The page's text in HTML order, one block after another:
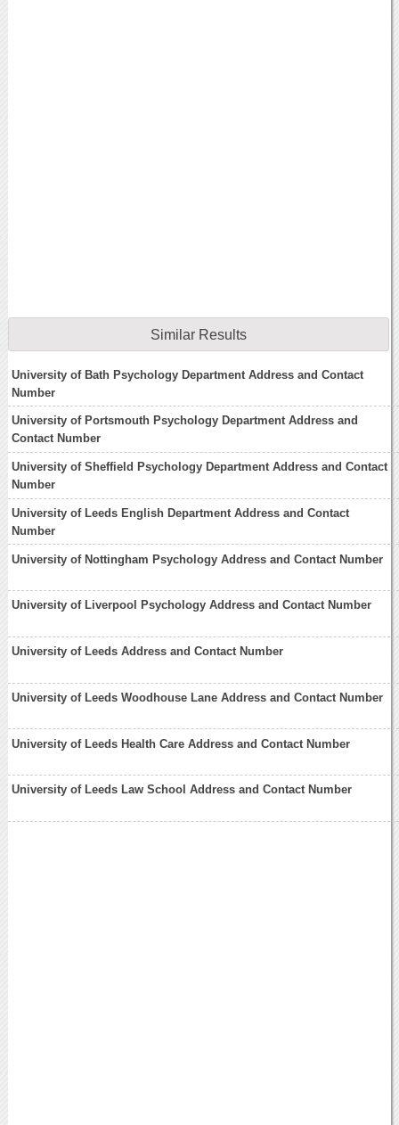
Similar Results
University of Bath Psychology Department Address and Contact
Number
University of Portsmouth Psychology Department Address and
Contact Number
University of Sheffield Psychology Department Address and Contact
Number
University of Leeds English Department Address and Contact
Number
University of Nottingham Psychology Address and Contact Number
University of Liverpool Psychology Address and Contact Number
University of Leeds Address and Contact Number
University of Leeds Woodhouse Lane Address and Contact Number
University of Leeds Health Care Address and Contact Number
University of Leeds Law School Address and Contact Number